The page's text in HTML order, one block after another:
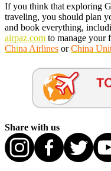
If you think that exploring
traveling, you should plan
and book everything,
airpaz.com to manage your
China Airlines orChina
Share with us